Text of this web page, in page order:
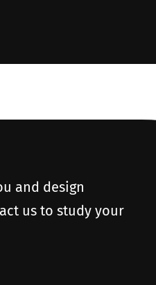
and design
us to study your